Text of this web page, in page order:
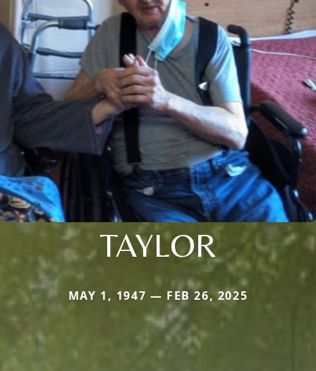
TAYLOR
MAY 1, 1947 — FEB 26, 2025